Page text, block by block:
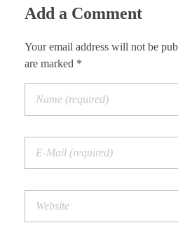
Add a Comment
Your email address will not be
are marked *